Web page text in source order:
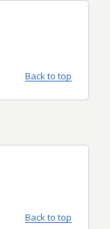
Back to top
Back to top